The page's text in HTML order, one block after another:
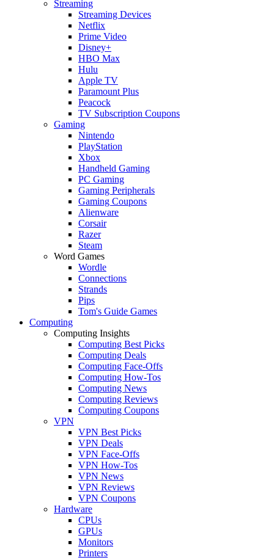
Streaming
Streaming Devices
Netflix
Prime Video
Disney+
HBO Max
Hulu
Apple TV
Paramount Plus
Peacock
TV Subscription Coupons
Gaming
Nintendo
PlayStation
Xbox
Handheld Gaming
PC Gaming
Gaming Peripherals
Gaming Coupons
Alienware
Corsair
Razer
Steam
Word Games
Wordle
Connections
Strands
Pips
Tom's Guide Games
Computing
Computing Insights
Computing Best Picks
Computing Deals
Computing Face-Offs
Computing How-Tos
Computing News
Computing Reviews
Computing Coupons
VPN
VPN Best Picks
VPN Deals
VPN Face-Offs
VPN How-Tos
VPN News
VPN Reviews
VPN Coupons
Hardware
CPUs
GPUs
Monitors
Printers